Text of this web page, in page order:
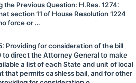
the Previous Question: H.Res. 1274:
section 11 of House Resolution 1224
force or …
Providing for consideration of the bill
to direct the Attorney General to make
a list of each State and unit of local
that permits cashless bail, and for other